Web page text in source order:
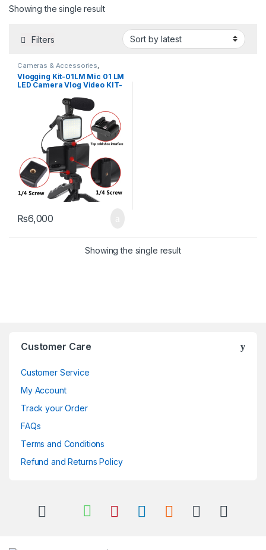
Showing the single result
Filters
Cameras & Accessories,
Microphone,Ring Lights , Selfie
Sticks & Tripods
Vlogging Kit-01LM Mic 01 LM
LED Camera Vlog Video KIT-
with LED Light is On-camera
For Vlog Video Microphone
₨6,000
Showing the single result
Customer Care
Customer Service
My Account
Track your Order
FAQs
Terms and Conditions
Refund and Returns Policy